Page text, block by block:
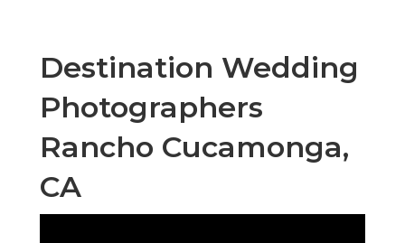
Destination Wedding
Photographers
Rancho Cucamonga,
CA